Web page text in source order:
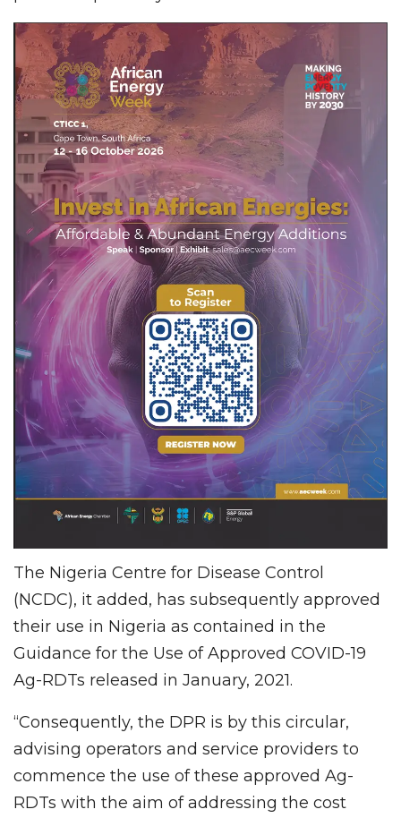
The Nigeria Centre for Disease Control
(NCDC), it added, has subsequently approved
their use in Nigeria as contained in the
Guidance for the Use of Approved COVID-19
Ag-RDTs released in January, 2021.
“Consequently, the DPR is by this circular,
advising operators and service providers to
commence the use of these approved Ag-
RDTs with the aim of addressing the cost